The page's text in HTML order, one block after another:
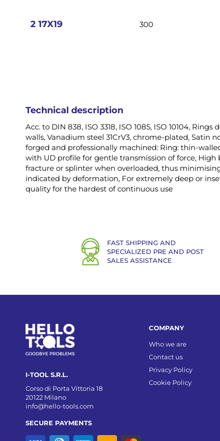
2 17X19 300
Technical description
Acc. to DIN 838, ISO 3318, ISO 1085, ISO 10104,
walls, Vanadium steel 31CrV3, chrome-plated, Satin
forged and professionally machined: Ring: thin-
with UD profile for gentle transmission of force,
fracture or splinter when overloaded, thus
indicated by deformation, For extremely deep or
quality for the hardest of continuous use
FAST SHIPPING AND
SPECIALIZED PRE AND POST
SALES ASSISTANCE
I-TOOL S.R.L.
Corso di Porta Vittoria 18
20122 Milano
info@hello-tools.com
SECURE PAYMENTS
COMPANY
Who we are
Contact us
Privacy Policy
Cookie Policy